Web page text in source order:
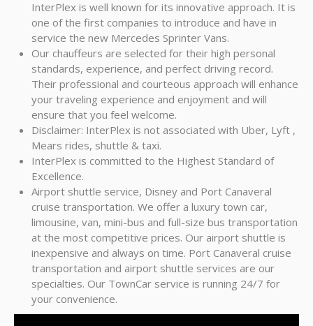
InterPlex is well known for its innovative approach. It is
one of the first companies to introduce and have in
service the new Mercedes Sprinter Vans.
Our chauffeurs are selected for their high personal
standards, experience, and perfect driving record.
Their professional and courteous approach will enhance
your traveling experience and enjoyment and will
ensure that you feel welcome.
Disclaimer: InterPlex is not associated with Uber, Lyft ,
Mears rides, shuttle & taxi.
InterPlex is committed to the Highest Standard of
Excellence.
Airport shuttle service, Disney and Port Canaveral
cruise transportation. We offer a luxury town car,
limousine, van, mini-bus and full-size bus transportation
at the most competitive prices. Our airport shuttle is
inexpensive and always on time. Port Canaveral cruise
transportation and airport shuttle services are our
specialties. Our TownCar service is running 24/7 for
your convenience.